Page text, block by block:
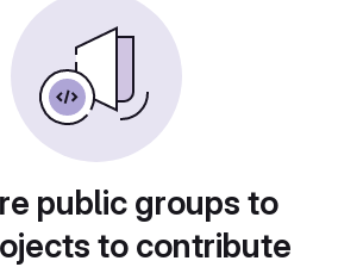
public groups to
to contribute